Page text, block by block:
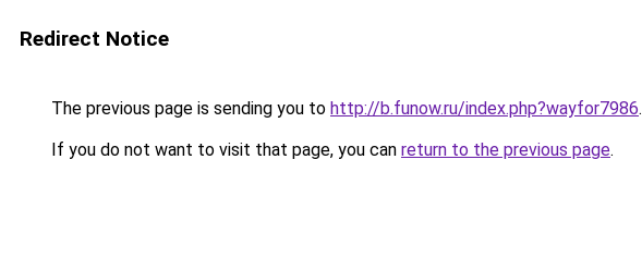
Redirect Notice
The previous page is sending you to http://b.funow.ru/index.php?wayfor7986.
If you do not want to visit that page, you can return to the previous page.